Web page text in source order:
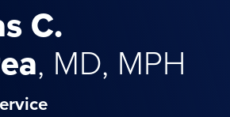
C.
, MD, MPH